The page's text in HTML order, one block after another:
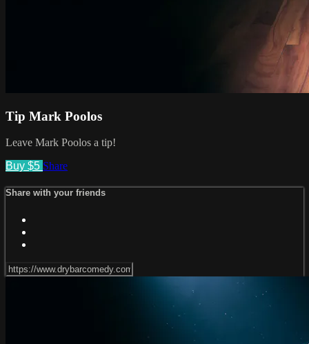
Tip Mark Poolos
Leave Mark Poolos a tip!
Buy $5 Share
Share with your friends